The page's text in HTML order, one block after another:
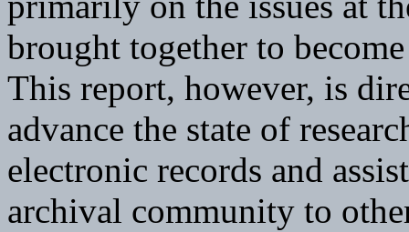
brought together to
This report, however, is
advance the state of
electronic records and
archival community to